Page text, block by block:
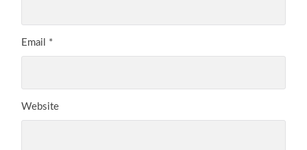
Email *
Website